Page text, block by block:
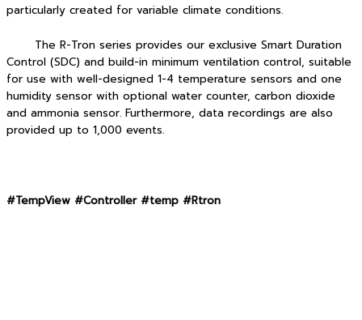
particularly created for variable climate conditions.
The R-Tron series provides our exclusive Smart Duration
Control (SDC) and build-in minimum ventilation control, suitable
for use with well-designed 1-4 temperature sensors and one
humidity sensor with optional water counter, carbon dioxide
and ammonia sensor. Furthermore, data recordings are also
provided up to 1,000 events.
#TempView #Controller #temp #Rtron